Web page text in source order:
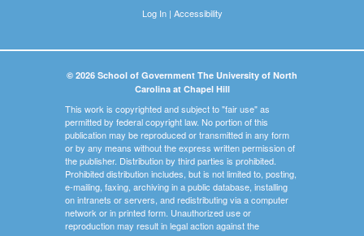
Log In| Accessibility
© 2026 School of Government The University of North
Carolina at Chapel Hill
This work is copyrighted and subject to "fair use" as
permitted by federal copyright law. No portion of this
publication may be reproduced or transmitted in any form
or by any means without the express written permission of
the publisher. Distribution by third parties is prohibited.
Prohibited distribution includes, but is not limited to, posting,
e-mailing, faxing, archiving in a public database, installing
on intranets or servers, and redistributing via a computer
network or in printed form. Unauthorized use or
reproduction may result in legal action against the